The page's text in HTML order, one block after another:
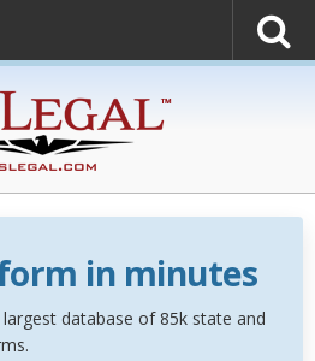
in minutes
largest database of 85k state and